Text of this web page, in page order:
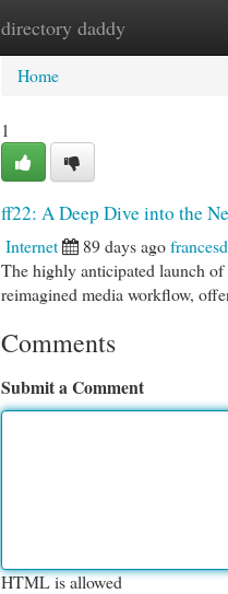
directory daddy
Home New Site Listings
Home
1
ff22: A Deep Dive into the
Internet 89 days ago
The highly anticipated launch of
reimagined media workflow,
Comments
Submit a Comment
HTML is allowed